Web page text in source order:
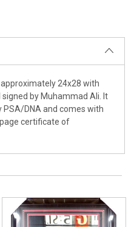
24x28 with
by Muhammad Ali. It
DNA and comes with
certificate of